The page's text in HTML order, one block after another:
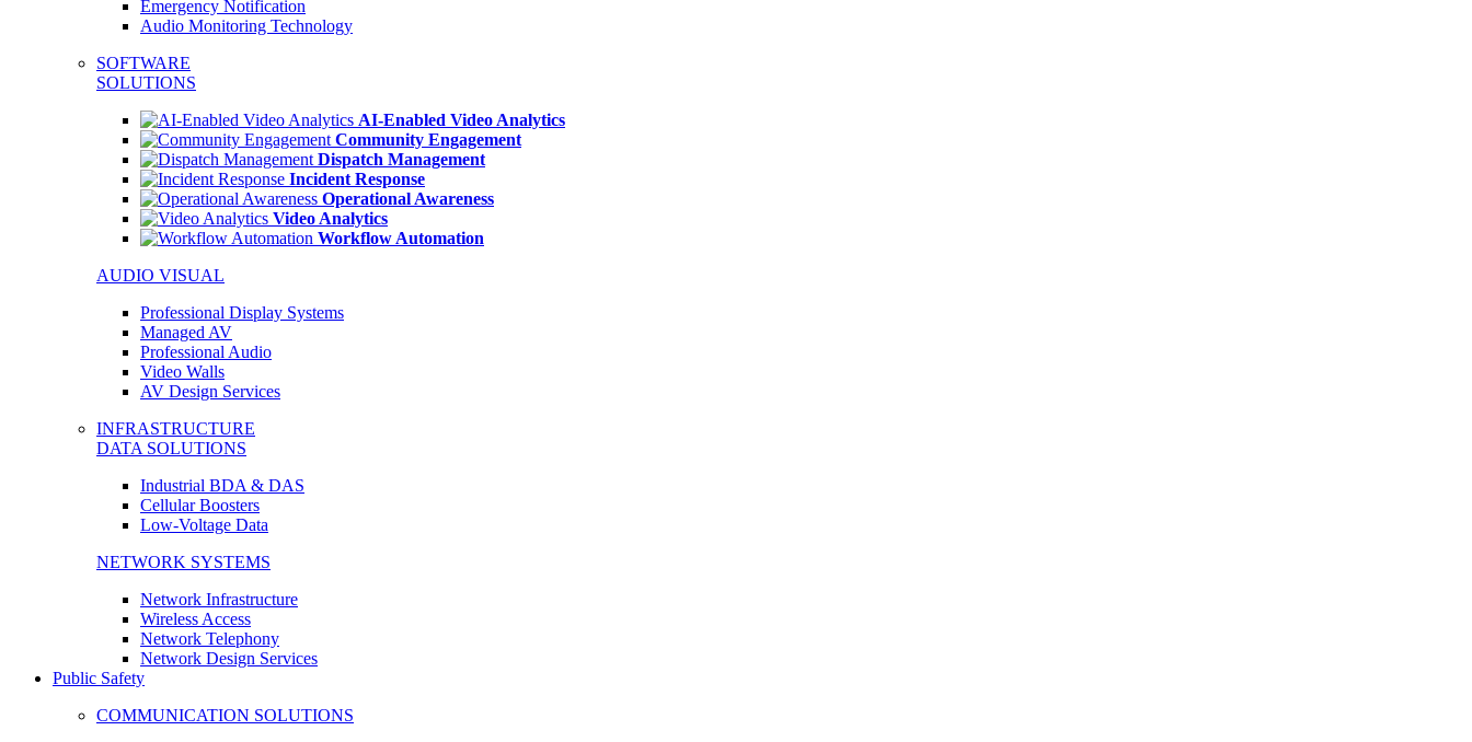
Emergency Notification
Audio Monitoring Technology
SOFTWARE
SOLUTIONS
AI-Enabled Video Analytics
Community Engagement
Dispatch Management
Incident Response
Operational Awareness
Video Analytics
Workflow Automation
AUDIO VISUAL
Professional Display Systems
Managed AV
Professional Audio
Video Walls
AV Design Services
INFRASTRUCTURE
DATA SOLUTIONS
Industrial BDA & DAS
Cellular Boosters
Low-Voltage Data
NETWORK SYSTEMS
Network Infrastructure
Wireless Access
Network Telephony
Network Design Services
Public Safety
COMMUNICATION SOLUTIONS